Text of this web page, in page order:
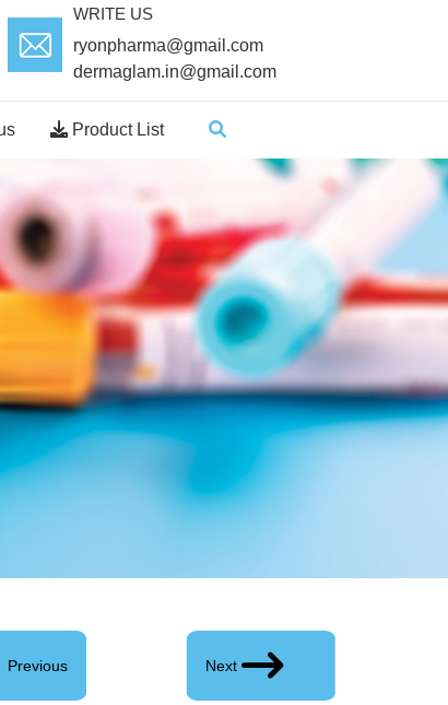
WRITE US
ryonpharma@gmail.com
dermaglam.in@gmail.com
Product List
Previous Next